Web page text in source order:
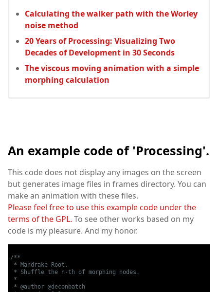
Calculating the walker path with the Worley
noise method
20 Years of Processing: Visualizing Two
Decades of Development in 30 Seconds
The viscous moving animation with a simple
morphing calculation
An example code of 'Processing'.
This code does not display any images on the screen
but generates image files in frames directory. You can
make an animation with these files.
Please feel free to use this example code under the
terms of the GPL. To see other works based on my
code is my pleasure. And my honor.
/**
* Mandrake Root.
* Shuffle the n-th of morphing nodes.
*
* @author @deconbatch